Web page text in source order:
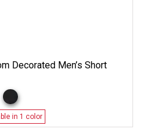
Decorated Men’s Short
in 1 color